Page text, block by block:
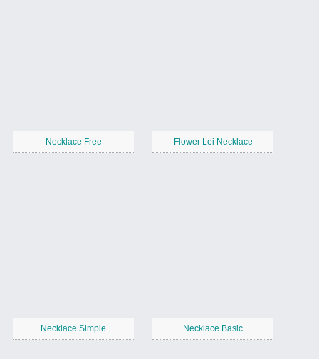
Necklace Free Flower Lei Necklace
Necklace Simple Necklace Basic